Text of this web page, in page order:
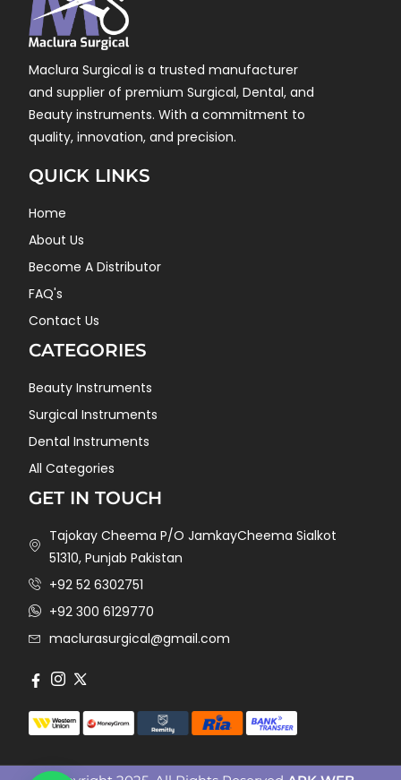
Maclura Surgical is a trusted manufacturer
and supplier of premium Surgical, Dental, and
Beauty instruments. With a commitment to
quality, innovation, and precision.
QUICK LINKS
Home
About Us
Become A Distributor
FAQ's
Contact Us
CATEGORIES
Beauty Instruments
Surgical Instruments
Dental Instruments
All Categories
GET IN TOUCH
Tajokay Cheema P/O JamkayCheema Sialkot
51310, Punjab Pakistan
+92 52 6302751
+92 300 6129770
maclurasurgical@gmail.com